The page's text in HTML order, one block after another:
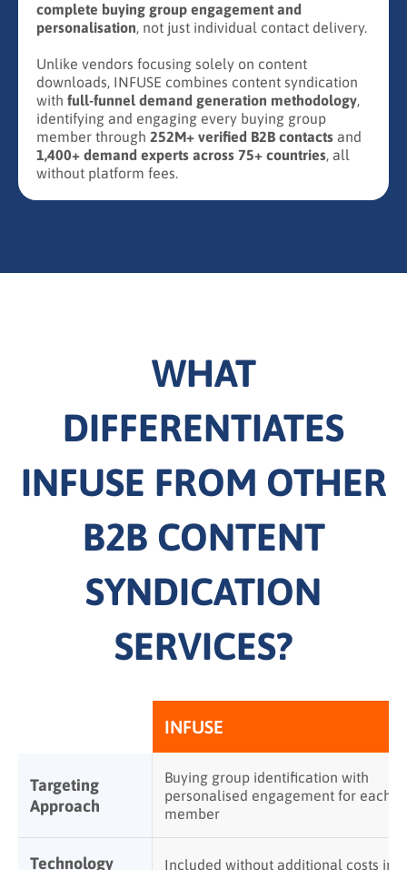
complete buying group engagement and
personalisation, not just individual contact delivery.
Unlike vendors focusing solely on content
downloads, INFUSE combines content syndication
with full-funnel demand generation methodology,
identifying and engaging every buying group
member through 252M+ verified B2B contacts and
1,400+ demand experts across 75+ countries, all
without platform fees.
WHAT
DIFFERENTIATES
INFUSE FROM OTHER
B2B CONTENT
SYNDICATION
SERVICES?
INFUSE
Targeting
Approach
Buying group identification with
personalised engagement for each
member
Technology
Included without additional costs in